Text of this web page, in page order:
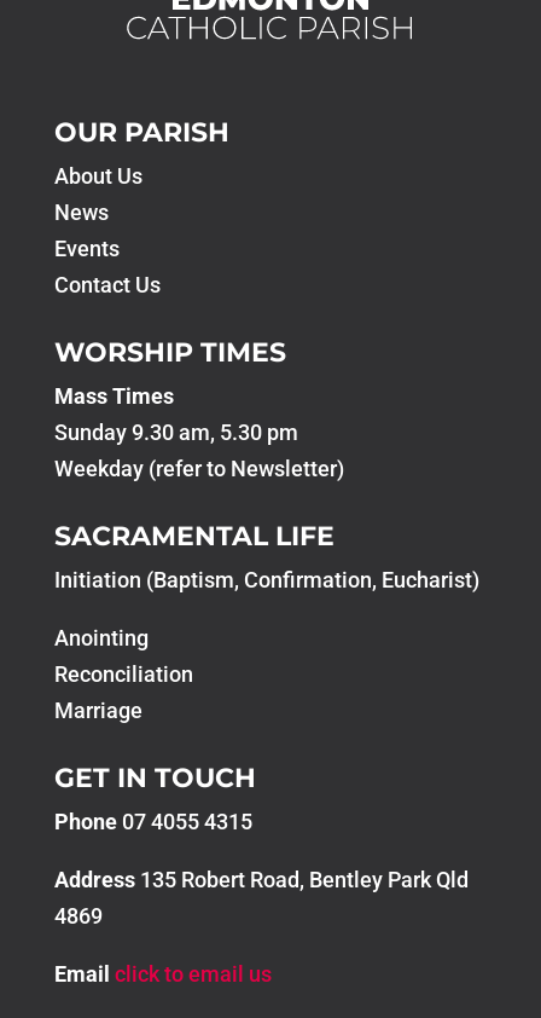
OUR PARISH
About Us
News
Events
Contact Us
WORSHIP TIMES
Mass Times
Sunday 9.30 am, 5.30 pm
Weekday (refer to Newsletter)
SACRAMENTAL LIFE
Initiation (Baptism, Confirmation, Eucharist)
Anointing
Reconciliation
Marriage
GET IN TOUCH
Phone07 4055 4315
Address135 Robert Road, Bentley Park Qld
4869
Email click to email us